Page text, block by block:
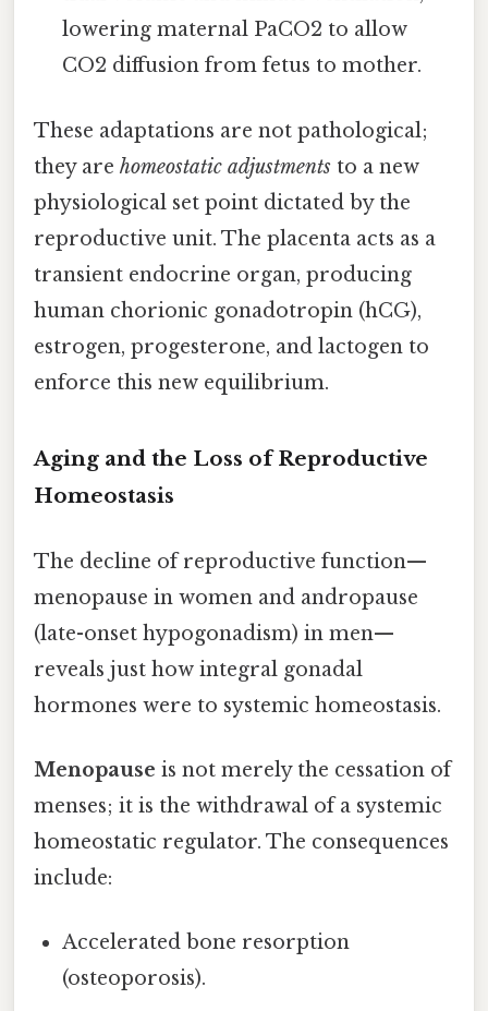
lowering maternal PaCO2 to allow
CO2 diffusion from fetus to mother.
These adaptations are not pathological;
they are homeostatic adjustments to a new
physiological set point dictated by the
reproductive unit. The placenta acts as a
transient endocrine organ, producing
human chorionic gonadotropin (hCG),
estrogen, progesterone, and lactogen to
enforce this new equilibrium.
Aging and the Loss of Reproductive
Homeostasis
The decline of reproductive function—
menopause in women and andropause
(late-onset hypogonadism) in men—
reveals just how integral gonadal
hormones were to systemic homeostasis.
Menopause is not merely the cessation of
menses; it is the withdrawal of a systemic
homeostatic regulator. The consequences
include:
Accelerated bone resorption
(osteoporosis).